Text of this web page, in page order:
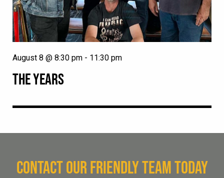
THE YEARS
August 8 @ 8:30 pm - 11:30 pm
CONTACT OUR FRIENDLY TEAM TODAY